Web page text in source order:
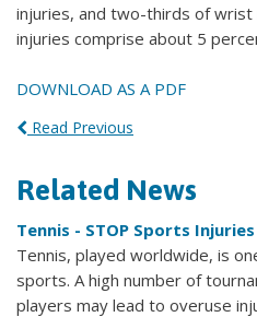
injuries, and two-thirds of
injuries comprise about 5
DOWNLOAD AS A PDF
Read Previous
Related News
Tennis - STOP Sports Injuries
Tennis, played worldwide, is
sports. A high number of
players may lead to overuse